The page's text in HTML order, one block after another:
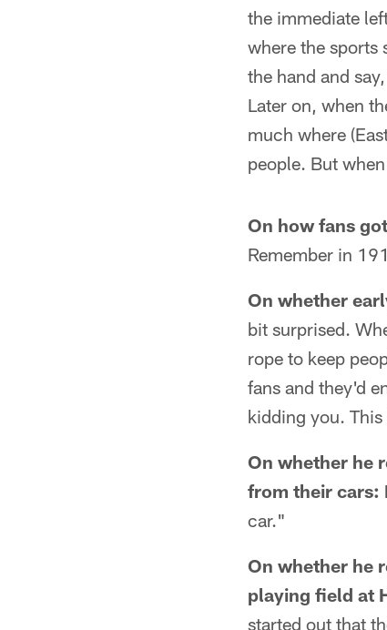
the immediate
where the sports
the hand and
Later on, when
much where
people. But
On how fans
Remember in
On whether
bit surprised.
rope to keep
fans and they'd
kidding you.
On whether he
from their cars:
car."
On whether he
playing field at
started out that